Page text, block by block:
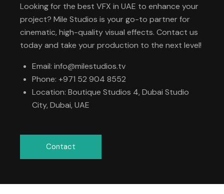
Looking for the best VFX in UAE to enhance your
project? Mile Studios is your go-to partner for
cinematic, high-quality visual effects. Contact us
today and take your production to the next level!
Email: info@milestudios.tv
Phone: +971 52 904 8552
Location: Boutique Studios 4, Dubai Studio
City, Dubai, UAE
Contact